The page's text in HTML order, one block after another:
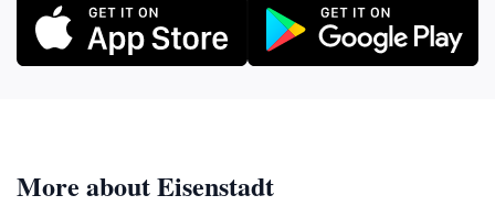
More about Eisenstadt